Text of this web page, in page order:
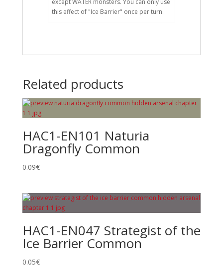
except WATER monsters. You can only use
this effect of "Ice Barrier" once per turn.
Related products
HAC1-EN101 Naturia
Dragonfly Common
0.09€
HAC1-EN047 Strategist of the
Ice Barrier Common
0.05€